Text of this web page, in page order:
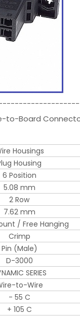
to-Board
Housings
Housing
6 Position
5.08 mm
2 Row
7.62 mm
/ Free Hanging
Crimp
Pin (Male)
D-3000
SERIES
to-Wire
- 55 C
+ 105 C